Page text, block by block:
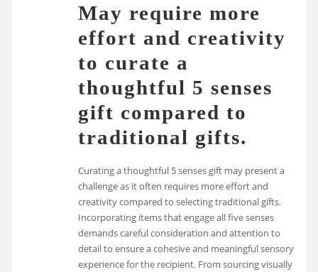
May require more
effort and creativity
to curate a
thoughtful 5 senses
gift compared to
traditional gifts.
Curating a thoughtful 5 senses gift may present a
challenge as it often requires more effort and
creativity compared to selecting traditional gifts.
Incorporating items that engage all five senses
demands careful consideration and attention to
detail to ensure a cohesive and meaningful sensory
experience for the recipient. From sourcing visually